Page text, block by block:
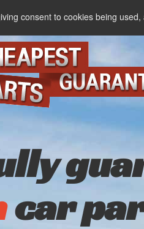
consent to cookies being
car